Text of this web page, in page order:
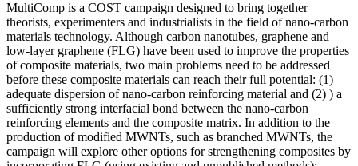
MultiComp is a COST campaign designed to bring together
theorists, experimenters and industrialists in the field of nano-carbon
materials technology. Although carbon nanotubes, graphene and
low-layer graphene (FLG) have been used to improve the properties
of composite materials, two main problems need to be addressed
before these composite materials can reach their full potential: (1)
adequate dispersion of nano-carbon reinforcing material and (2) ) a
sufficiently strong interfacial bond between the nano-carbon
reinforcing elements and the composite matrix. In addition to the
production of modified MWNTs, such as branched MWNTs, the
campaign will explore other options for strengthening composites by